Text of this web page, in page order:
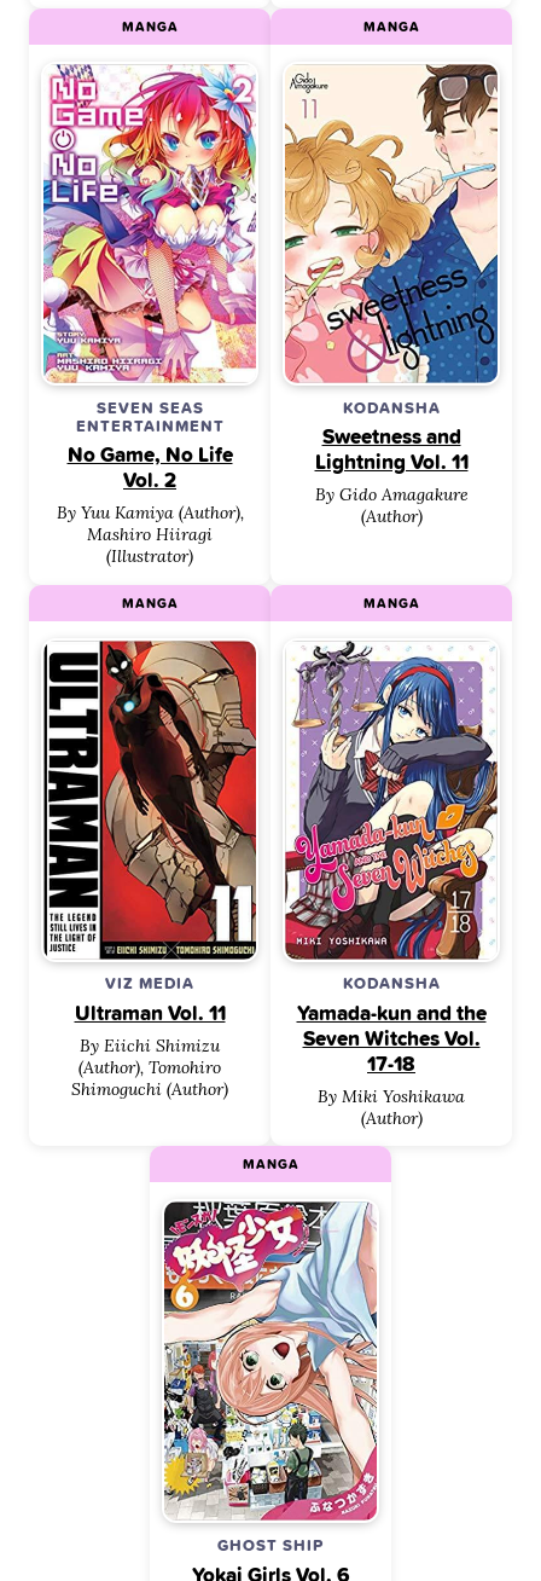
SEVEN SEAS
ENTERTAINMENT
No Game, No Life
Vol. 2
By Yuu Kamiya (Author),
Mashiro Hiiragi
(Illustrator)
MANGA
KODANSHA
Sweetness and
Lightning Vol. 11
By Gido Amagakure
(Author)
MANGA
VIZ MEDIA
Ultraman Vol. 11
By Eiichi Shimizu
(Author), Tomohiro
Shimoguchi (Author)
MANGA
KODANSHA
Yamada-kun and the
Seven Witches Vol.
17-18
By Miki Yoshikawa
(Author)
MANGA
GHOST SHIP
Yokai Girls Vol. 6
MANGA